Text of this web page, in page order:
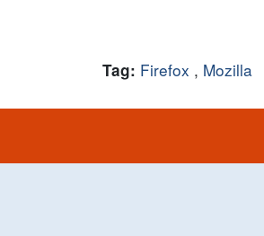
Tag: Firefox , Mozilla